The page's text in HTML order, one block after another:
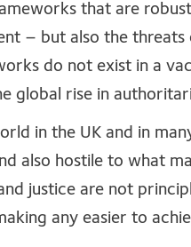
that are
– but also the
do not exist in a
global rise in
in the UK and in
also hostile to what
justice are not
any easier to